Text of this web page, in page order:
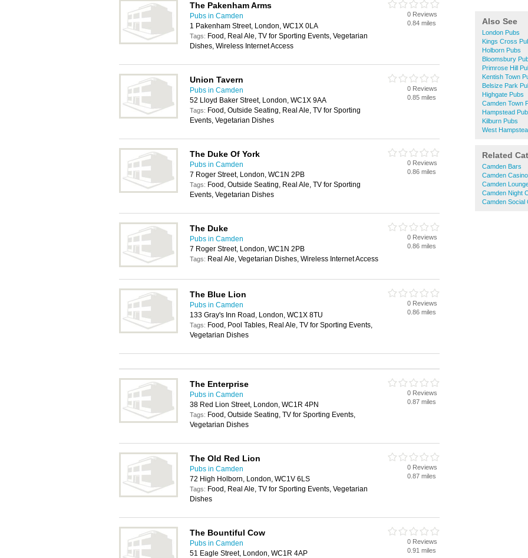
Also See
London Pubs
Kings Cross
Holborn Pubs
Bloomsbury
Primrose Hill
Kentish Town
Belsize Park
Highgate Pubs
Camden Town
Hampstead
Kilburn Pubs
West
Related
Camden Bars
Camden
Camden
Camden Night
Camden Social
The Pakenham Arms
Pubs in Camden
1 Pakenham Street, London, WC1X 0LA
Tags: Food, Real Ale, TV for Sporting Events, Vegetarian
Dishes, Wireless Internet Access
0 Reviews
0.84 miles
Union Tavern
Pubs in Camden
52 Lloyd Baker Street, London, WC1X 9AA
Tags: Food, Outside Seating, Real Ale, TV for Sporting
Events, Vegetarian Dishes
0 Reviews
0.85 miles
The Duke Of York
Pubs in Camden
7 Roger Street, London, WC1N 2PB
Tags: Food, Outside Seating, Real Ale, TV for Sporting
Events, Vegetarian Dishes
0 Reviews
0.86 miles
The Duke
Pubs in Camden
7 Roger Street, London, WC1N 2PB
Tags: Real Ale, Vegetarian Dishes, Wireless Internet Access
0 Reviews
0.86 miles
The Blue Lion
Pubs in Camden
133 Gray's Inn Road, London, WC1X 8TU
Tags: Food, Pool Tables, Real Ale, TV for Sporting Events,
Vegetarian Dishes
0 Reviews
0.86 miles
The Enterprise
Pubs in Camden
38 Red Lion Street, London, WC1R 4PN
Tags: Food, Outside Seating, TV for Sporting Events,
Vegetarian Dishes
0 Reviews
0.87 miles
The Old Red Lion
Pubs in Camden
72 High Holborn, London, WC1V 6LS
Tags: Food, Real Ale, TV for Sporting Events, Vegetarian
Dishes
0 Reviews
0.87 miles
The Bountiful Cow
Pubs in Camden
51 Eagle Street, London, WC1R 4AP
0 Reviews
0.91 miles